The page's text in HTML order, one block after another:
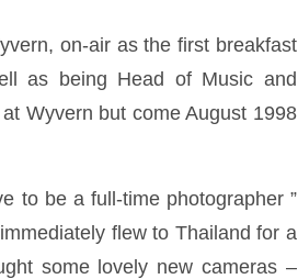
on-air as the first breakfast
as being Head of Music and
Wyvern but come August 1998
to be a full-time photographer ”
flew to Thailand for a
some lovely new cameras –